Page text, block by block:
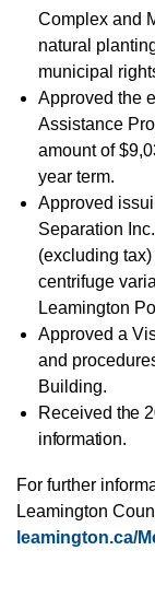
Complex and
natural
municipal
Approved the
Assistance
amount of
year term.
Approved
Separation
(excluding
centrifuge
Leamington
Approved a
and
Building.
Received the
information.
For further
Leamington
leamington.ca/